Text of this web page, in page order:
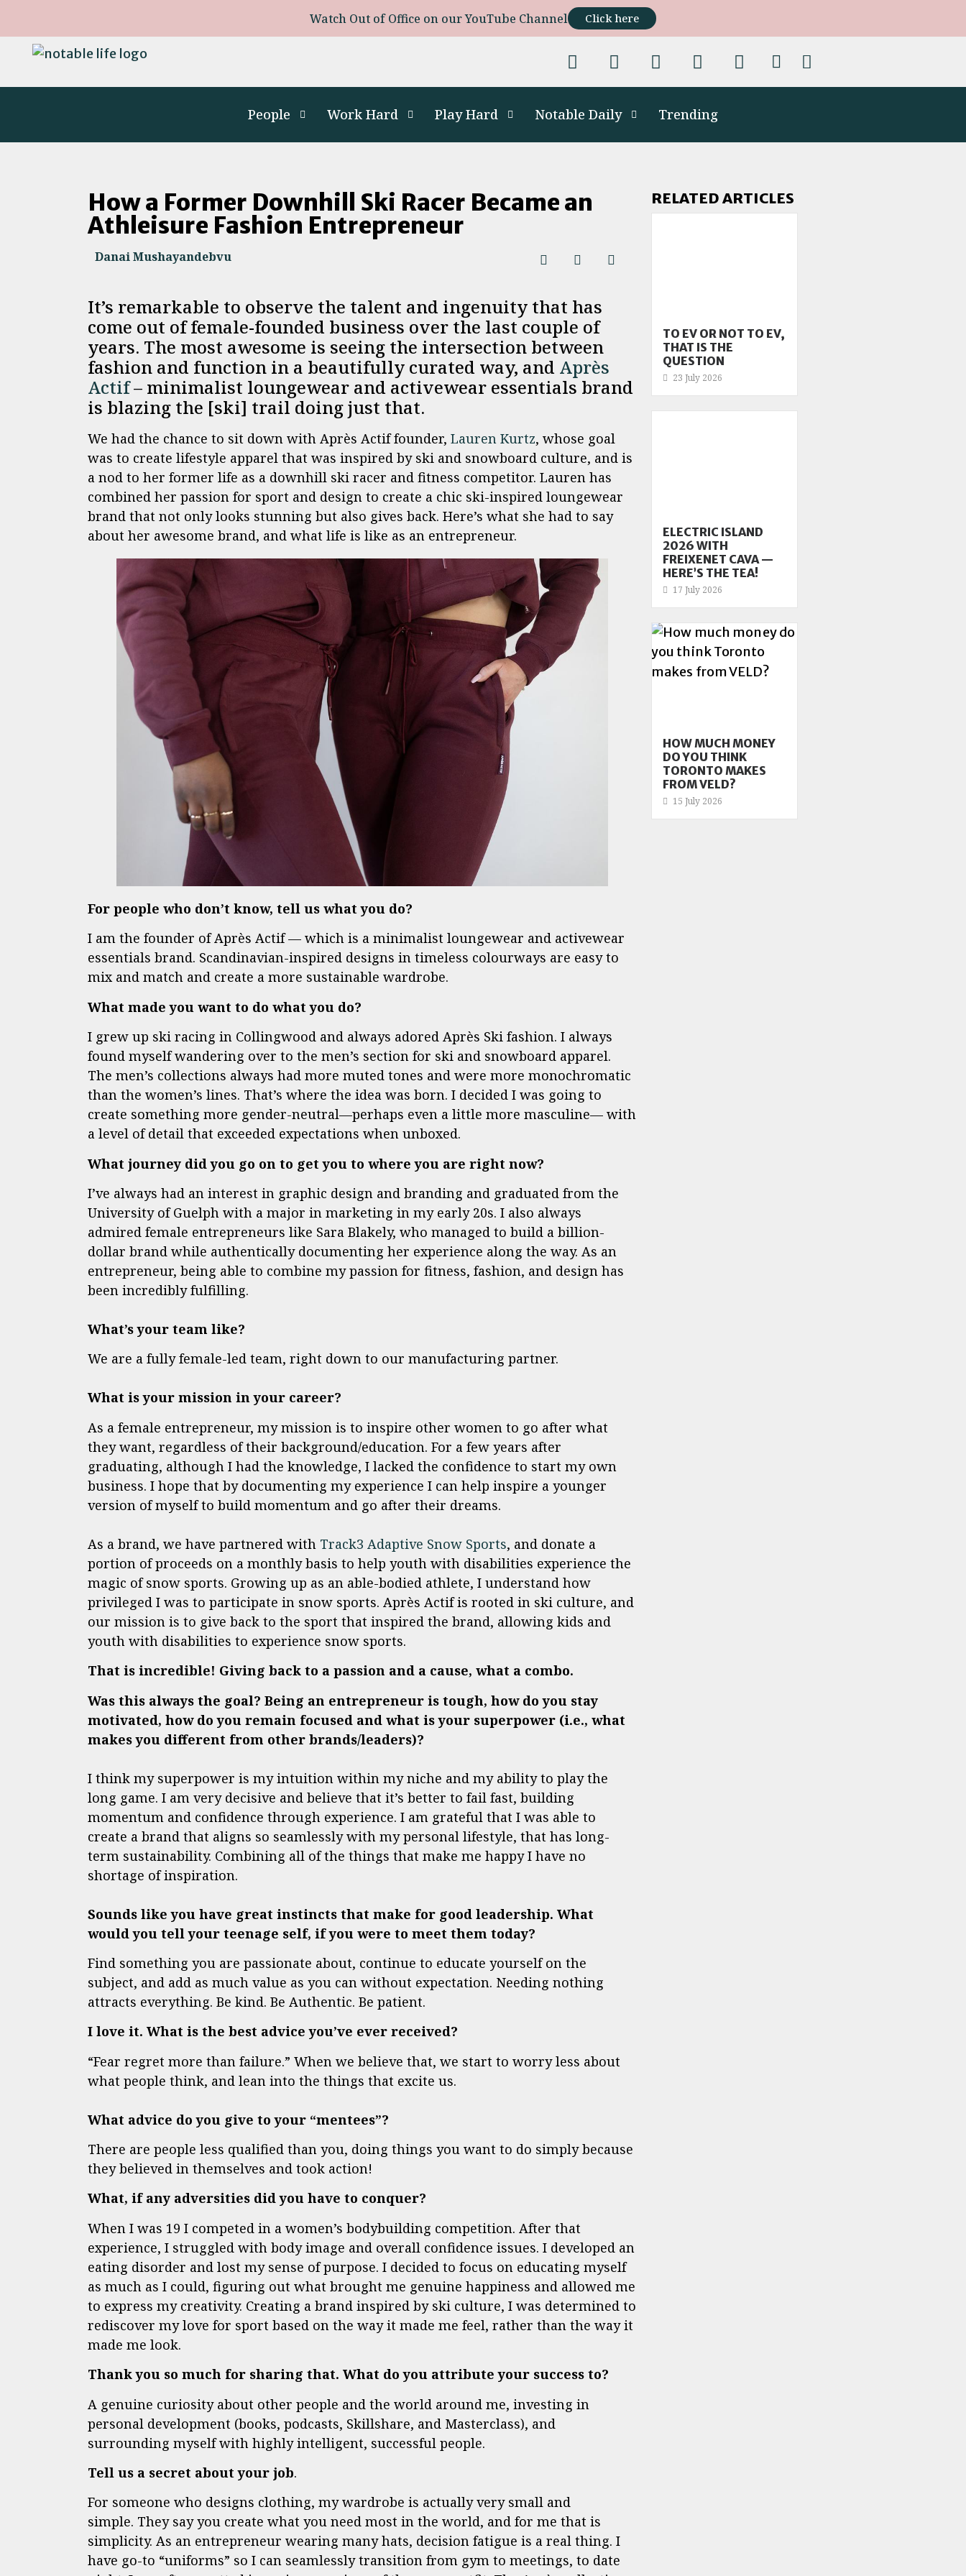
Watch Out of Office on our YouTube Channel Click here
People Work Hard Play Hard Notable Daily Trending
How a Former Downhill Ski Racer Became an
Athleisure Fashion Entrepreneur
Danai Mushayandebvu
It’s remarkable to observe the talent and ingenuity that has
come out of female-founded business over the last couple of
years. The most awesome is seeing the intersection between
fashion and function in a beautifully curated way, and Après
Actif– minimalist loungewear and activewear essentials brand
is blazing the [ski] trail doing just that.
We had the chance to sit down with Après Actif founder, Lauren Kurtz, whose goal
was to create lifestyle apparel that was inspired by ski and snowboard culture, and is
a nod to her former life as a downhill ski racer and fitness competitor. Lauren has
combined her passion for sport and design to create a chic ski-inspired loungewear
brand that not only looks stunning but also gives back. Here’s what she had to say
about her awesome brand, and what life is like as an entrepreneur.
For people who don’t know, tell us what you do?
I am the founder of Après Actif — which is a minimalist loungewear and activewear
essentials brand. Scandinavian-inspired designs in timeless colourways are easy to
mix and match and create a more sustainable wardrobe.
What made you want to do what you do?
I grew up ski racing in Collingwood and always adored Après Ski fashion. I always
found myself wandering over to the men’s section for ski and snowboard apparel.
The men’s collections always had more muted tones and were more monochromatic
than the women’s lines. That’s where the idea was born. I decided I was going to
create something more gender-neutral—perhaps even a little more masculine— with
a level of detail that exceeded expectations when unboxed.
What journey did you go on to get you to where you are right now?
I’ve always had an interest in graphic design and branding and graduated from the
University of Guelph with a major in marketing in my early 20s. I also always
admired female entrepreneurs like Sara Blakely, who managed to build a billion-
dollar brand while authentically documenting her experience along the way. As an
entrepreneur, being able to combine my passion for fitness, fashion, and design has
been incredibly fulfilling.
What’s your team like?
We are a fully female-led team, right down to our manufacturing partner.
What is your mission in your career?
As a female entrepreneur, my mission is to inspire other women to go after what
they want, regardless of their background/education. For a few years after
graduating, although I had the knowledge, I lacked the confidence to start my own
business. I hope that by documenting my experience I can help inspire a younger
version of myself to build momentum and go after their dreams.
As a brand, we have partnered with Track3 Adaptive Snow Sports, and donate a
portion of proceeds on a monthly basis to help youth with disabilities experience the
magic of snow sports. Growing up as an able-bodied athlete, I understand how
privileged I was to participate in snow sports. Après Actif is rooted in ski culture, and
our mission is to give back to the sport that inspired the brand, allowing kids and
youth with disabilities to experience snow sports.
That is incredible! Giving back to a passion and a cause, what a combo.
Was this always the goal? Being an entrepreneur is tough, how do you stay
motivated, how do you remain focused and what is your superpower (i.e., what
makes you different from other brands/leaders)?
I think my superpower is my intuition within my niche and my ability to play the
long game. I am very decisive and believe that it’s better to fail fast, building
momentum and confidence through experience. I am grateful that I was able to
create a brand that aligns so seamlessly with my personal lifestyle, that has long-
term sustainability. Combining all of the things that make me happy I have no
shortage of inspiration.
Sounds like you have great instincts that make for good leadership. What
would you tell your teenage self, if you were to meet them today?
Find something you are passionate about, continue to educate yourself on the
subject, and add as much value as you can without expectation. Needing nothing
attracts everything. Be kind. Be Authentic. Be patient.
I love it. What is the best advice you’ve ever received?
“Fear regret more than failure.” When we believe that, we start to worry less about
what people think, and lean into the things that excite us.
What advice do you give to your “mentees”?
There are people less qualified than you, doing things you want to do simply because
they believed in themselves and took action!
What, if any adversities did you have to conquer?
When I was 19 I competed in a women’s bodybuilding competition. After that
experience, I struggled with body image and overall confidence issues. I developed an
eating disorder and lost my sense of purpose. I decided to focus on educating myself
as much as I could, figuring out what brought me genuine happiness and allowed me
to express my creativity. Creating a brand inspired by ski culture, I was determined to
rediscover my love for sport based on the way it made me feel, rather than the way it
made me look.
Thank you so much for sharing that. What do you attribute your success to?
A genuine curiosity about other people and the world around me, investing in
personal development (books, podcasts, Skillshare, and Masterclass), and
surrounding myself with highly intelligent, successful people.
Tell us a secret about your job.
For someone who designs clothing, my wardrobe is actually very small and
simple. They say you create what you need most in the world, and for me that is
simplicity. As an entrepreneur wearing many hats, decision fatigue is a real thing. I
have go-to “uniforms” so I can seamlessly transition from gym to meetings, to date
RELATED ARTICLES
TO EV OR NOT TO EV,
THAT IS THE
QUESTION
23 July 2026
ELECTRIC ISLAND
2026 WITH
FREIXENET CAVA —
HERE’S THE TEA!
17 July 2026
HOW MUCH MONEY
DO YOU THINK
TORONTO MAKES
FROM VELD?
15 July 2026